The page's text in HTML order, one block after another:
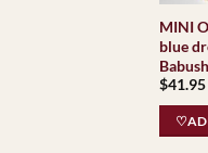
MINI
blue
$41.95